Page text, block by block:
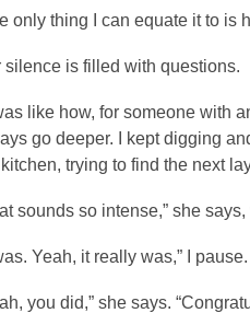
only thing I can equate it to is
silence is filled with questions.
like how, for someone with
go deeper. I kept digging
trying to find the next
sounds so intense,” she
Yeah, it really was,” I
you did,” she says.